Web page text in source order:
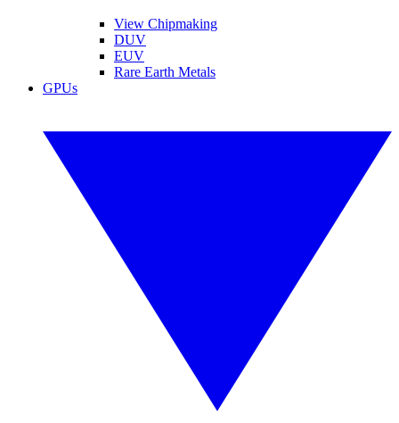
View Chipmaking
DUV
EUV
Rare Earth Metals
GPUs